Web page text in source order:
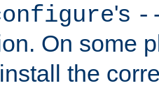
's
On some
the